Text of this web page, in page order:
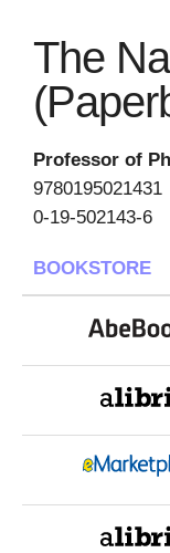
The
Professor of
9780195021431
0-19-502143-6
BOOKSTORE